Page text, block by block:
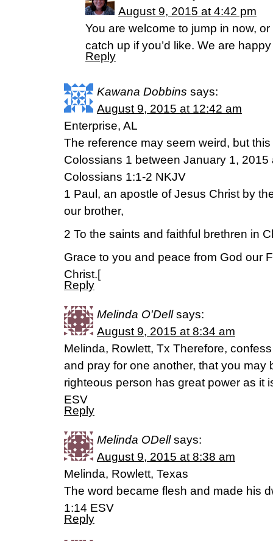
August 9, 2015 at 4:42 pm
You are welcome to jump in now,
catch up if you’d like. We are
Reply
Kawana Dobbins says:
August 9, 2015 at 12:42 am
Enterprise, AL
The reference may seem weird, but
Colossians 1 between January 1,
Colossians 1:1-2 NKJV
1 Paul, an apostle of Jesus Christ by
our brother,
2 To the saints and faithful brethren in
Grace to you and peace from God our
Christ.[
Reply
Melinda O'Dell says:
August 9, 2015 at 8:34 am
Melinda, Rowlett, Tx Therefore,
and pray for one another, that you may
righteous person has great power as it
ESV
Reply
Melinda ODell says:
August 9, 2015 at 8:38 am
Melinda, Rowlett, Texas
The word became flesh and made his
1:14 ESV
Reply